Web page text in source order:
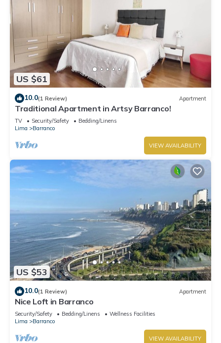
US $61
10.0(1 Review) Apartment
Traditional Apartment in Artsy Barranco!
TV Security/Safety
Bedding/Linens
Lima
Barranco
VIEW AVAILABILITY
US $53
10.0(1 Review) Apartment
Nice Loft in Barranco
Security/Safety Bedding/Linens
Wellness Facilities
Lima
Barranco
VIEW AVAILABILITY